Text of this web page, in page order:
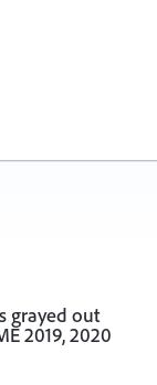
grayed out
2019, 2020